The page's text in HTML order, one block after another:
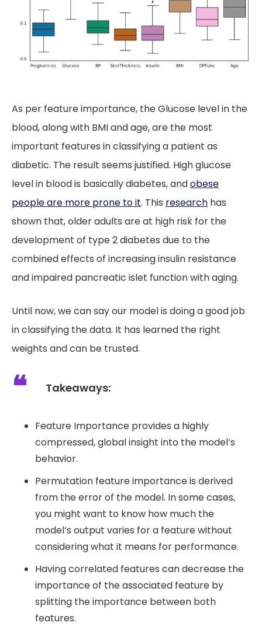
As per feature importance, the Glucose level in the
blood, along with BMI and age, are the most
important features in classifying a patient as
diabetic. The result seems justified. High glucose
level in blood is basically diabetes, andobese
people are more prone to it. This research has
shown that, older adults are at high risk for the
development of type 2 diabetes due to the
combined effects of increasing insulin resistance
and impaired pancreatic islet function with aging.
Until now, we can say our model is doing a good job
in classifying the data. It has learned the right
weights and can be trusted.
Takeaways:
Feature Importance provides a highly
compressed, global insight into the model’s
behavior.
Permutation feature importance is derived
from the error of the model. In some cases,
you might want to know how much the
model’s output varies for a feature without
considering what it means for performance.
Having correlated features can decrease the
importance of the associated feature by
splitting the importance between both
features.